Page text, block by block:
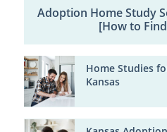
Adoption Home Study
[How to
Home Studies
Kansas